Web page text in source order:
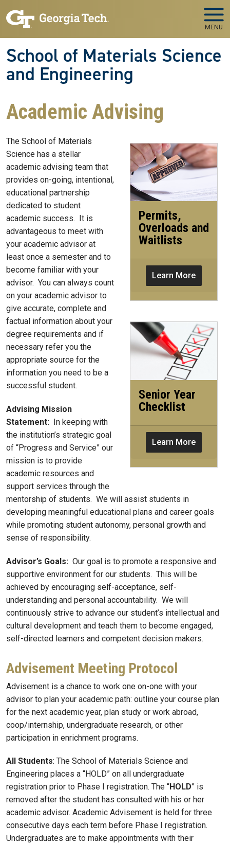
MENU
School of Materials Science
and Engineering
Academic Advising
Permits,
Overloads and
Waitlists
Learn More
Senior Year
Checklist
Learn More
The School of Materials
Science has a stellar
academic advising team that
provides on-going, intentional,
educational partnership
dedicated to student
academic success. It is
advantageous to meet with
your academic advisor at
least once a semester and to
become familiar with your
advisor. You can always count
on your academic advisor to
give accurate, complete and
factual information about your
degree requirements and if
necessary refer you the
appropriate source for the
information you need to be a
successful student.
Advising Mission
Statement: In keeping with
the institution’s strategic goal
of “Progress and Service” our
mission is to provide
academic resources and
support services through the
mentorship of students. We will assist students in
developing meaningful educational plans and career goals
while promoting student autonomy, personal growth and
sense of responsibility.
Advisor’s Goals: Our goal is to promote a responsive and
supportive environment for our students. This will be
achieved by encouraging self-acceptance, self-
understanding and personal accountability. We will
continuously strive to advance our student’s intellectual and
cultural development and teach them to become engaged,
self-directed learners and competent decision makers.
Advisement Meeting Protocol
Advisement is a chance to work one on-one with your
advisor to plan your academic path: outline your course plan
for the next academic year, plan study or work abroad,
coop/internship, undergraduate research, or other
participation in enrichment programs.
All Students: The School of Materials Science and
Engineering places a “HOLD” on all undergraduate
registration prior to Phase I registration. The “HOLD” is
removed after the student has consulted with his or her
academic advisor. Academic Advisement is held for three
consecutive days each term before Phase I registration.
Undergraduates are to make appointments with their